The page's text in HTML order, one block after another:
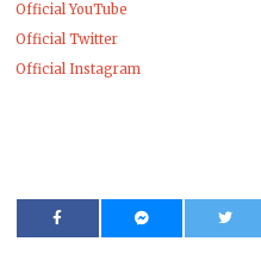
Official YouTube
Official Twitter
Official Instagram